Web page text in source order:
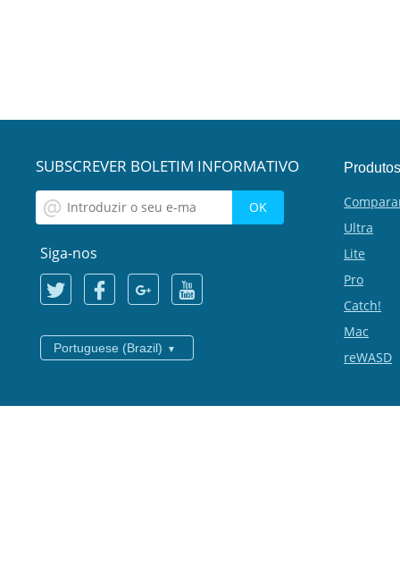
SUBSCREVER BOLETIM INFORMATIVO
Siga-nos
Portuguese (Brazil)
Produtos
Ultra
Lite
Pro
Catch!
Mac
reWASD